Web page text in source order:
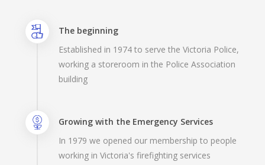
The beginning
Established in 1974 to serve the Victoria Police,
working a storeroom in the Police Association
building
Growing with the Emergency Services
In 1979 we opened our membership to people
working in Victoria's firefighting services